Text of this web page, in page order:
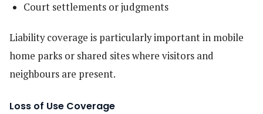
Court settlements or judgments
Liability coverage is particularly important in mobile
home parks or shared sites where visitors and
neighbours are present.
Loss of Use Coverage